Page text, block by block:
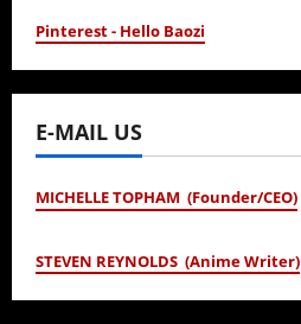
Pinterest - Hello Baozi
E-MAIL US
MICHELLE TOPHAM (Founder/CEO)
STEVEN REYNOLDS (Anime Writer)